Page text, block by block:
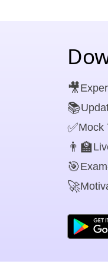
🎥
📚
✅Mock
👨‍🏫
🎯
🚀